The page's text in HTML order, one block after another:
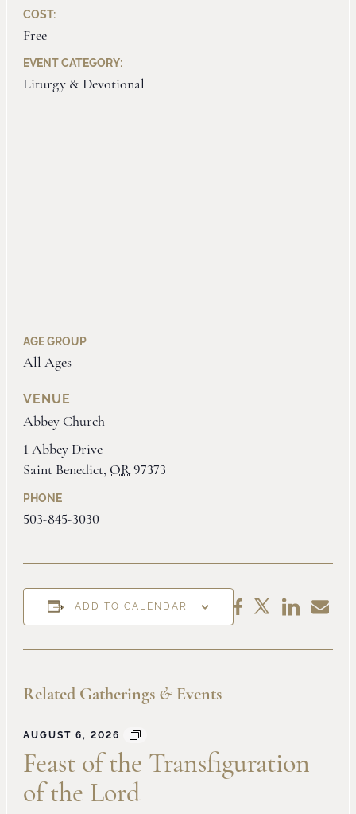
COST:
Free
EVENT CATEGORY:
Liturgy & Devotional
VENUE
Abbey Church
1 Abbey Drive
Saint Benedict, OR 97373
PHONE
503-845-3030
AGE GROUP
All Ages
ADD TO CALENDAR
Share
on
Facebook
Share
X
Share
LinkedIn
Share
Email
Related Gatherings & Events
AUGUST 6, 2026
Feast of the Transfiguration
of the Lord